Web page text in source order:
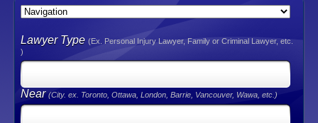
Lawyer Type(Ex. Personal Injury Lawyer, Family or Criminal Lawyer, etc.
)
Near(City. ex. Toronto, Ottawa, London, Barrie, Vancouver, Wawa, etc.)